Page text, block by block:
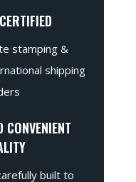
stamping &
shipping
CONVENIENT
built to